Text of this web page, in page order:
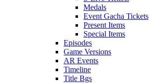
Medals
Event Gacha Tickets
Present Items
Special Items
Episodes
Game Versions
AR Events
Timeline
Title Bgs